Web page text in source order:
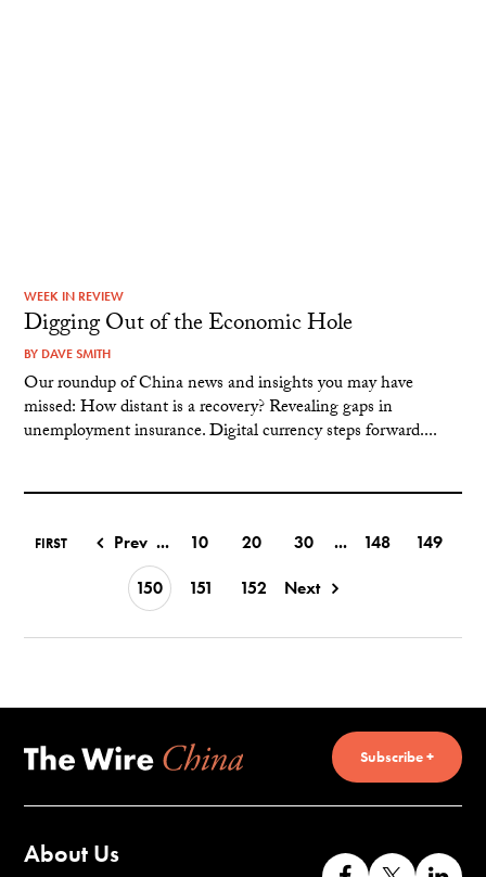
WEEK IN REVIEW
Digging Out of the Economic Hole
BY DAVE SMITH
Our roundup of China news and insights you may have
missed: How distant is a recovery? Revealing gaps in
unemployment insurance. Digital currency steps forward....
FIRST Prev ... 10 20 30 ... 148
149
150
151 152 Next
Subscribe +
About Us Like Follow